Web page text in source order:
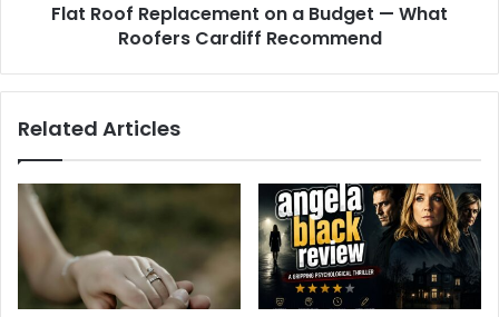
Flat Roof Replacement on a Budget — What
Roofers Cardiff Recommend
Related Articles